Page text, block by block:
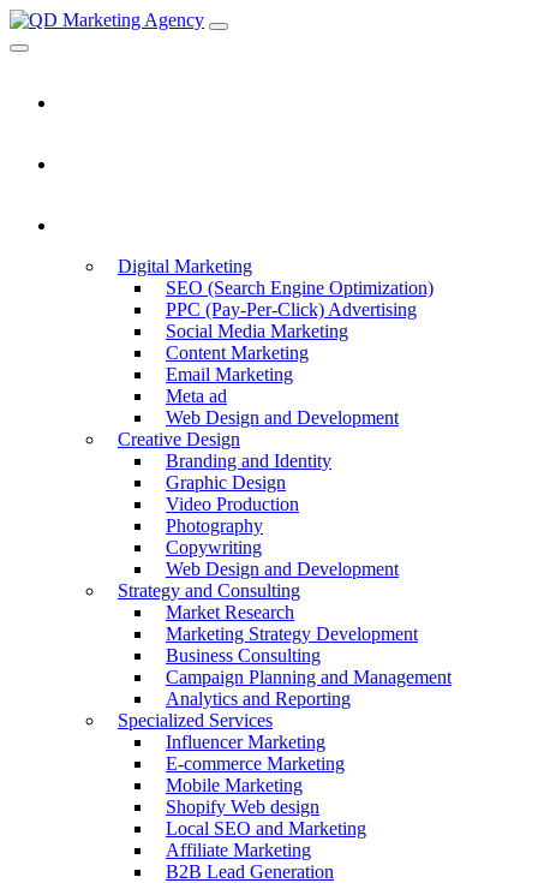
Digital Marketing
SEO (Search Engine Optimization)
PPC (Pay-Per-Click) Advertising
Social Media Marketing
Content Marketing
Email Marketing
Meta ad
Web Design and Development
Creative Design
Branding and Identity
Graphic Design
Video Production
Photography
Copywriting
Web Design and Development
Strategy and Consulting
Market Research
Marketing Strategy Development
Business Consulting
Campaign Planning and Management
Analytics and Reporting
Specialized Services
Influencer Marketing
E-commerce Marketing
Mobile Marketing
Shopify Web design
Local SEO and Marketing
Affiliate Marketing
B2B Lead Generation